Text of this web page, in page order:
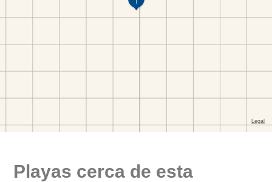
Playas cerca de esta